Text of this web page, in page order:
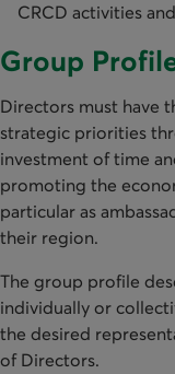
CRCD activities
Group
Directors must have
strategic priorities
investment of time
promoting the
particular as
their region.
The group profile
individually or
the desired
of Directors.